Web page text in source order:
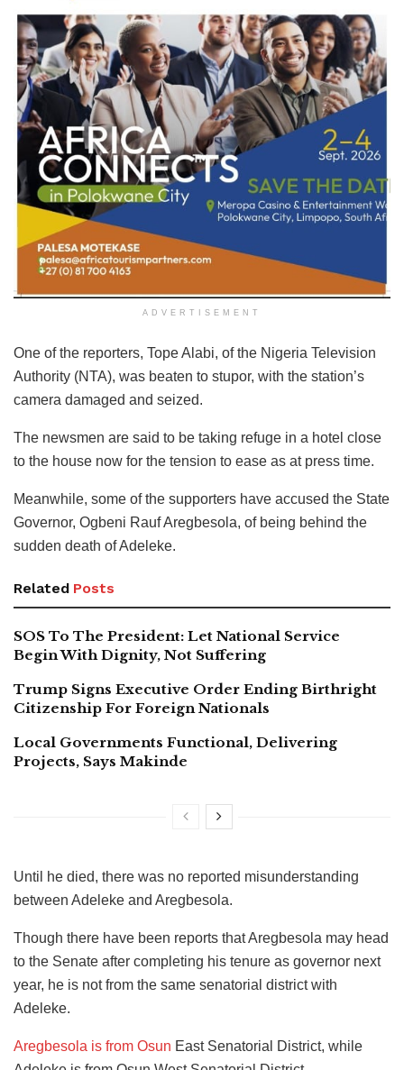
ADVERTISEMENT
One of the reporters, Tope Alabi, of the Nigeria Television
Authority (NTA), was beaten to stupor, with the station’s
camera damaged and seized.
The newsmen are said to be taking refuge in a hotel close
to the house now for the tension to ease as at press time.
Meanwhile, some of the supporters have accused the State
Governor, Ogbeni Rauf Aregbesola, of being behind the
sudden death of Adeleke.
Related Posts
SOS To The President: Let National Service
Begin With Dignity, Not Suffering
Trump Signs Executive Order Ending Birthright
Citizenship For Foreign Nationals
Local Governments Functional, Delivering
Projects, Says Makinde
Until he died, there was no reported misunderstanding
between Adeleke and Aregbesola.
Though there have been reports that Aregbesola may head
to the Senate after completing his tenure as governor next
year, he is not from the same senatorial district with
Adeleke.
Aregbesola is from Osun East Senatorial District, while